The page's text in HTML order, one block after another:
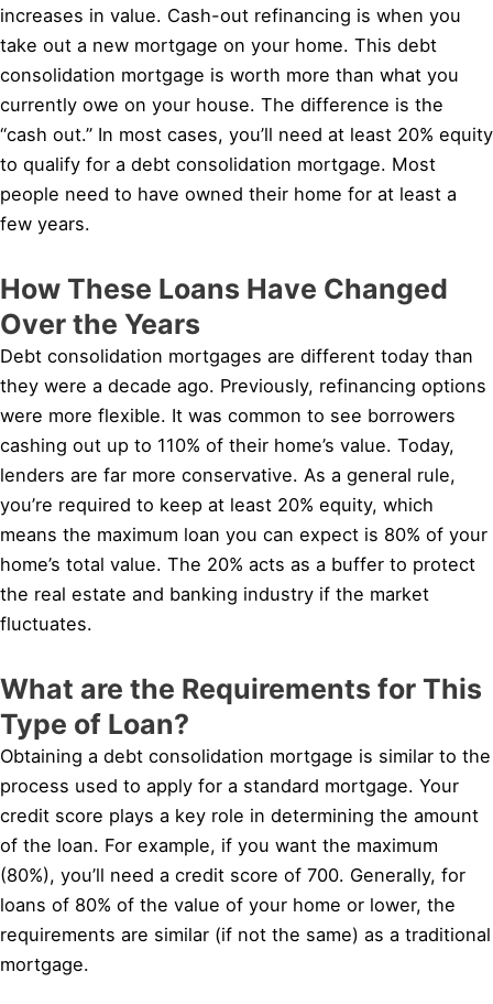
increases in value. Cash-out refinancing is when you
take out a new mortgage on your home. This debt
consolidation mortgage is worth more than what you
currently owe on your house. The difference is the
“cash out.” In most cases, you’ll need at least 20% equity
to qualify for a debt consolidation mortgage. Most
people need to have owned their home for at least a
few years.
How These Loans Have Changed
Over the Years
Debt consolidation mortgages are different today than
they were a decade ago. Previously, refinancing options
were more flexible. It was common to see borrowers
cashing out up to 110% of their home’s value. Today,
lenders are far more conservative. As a general rule,
you’re required to keep at least 20% equity, which
means the maximum loan you can expect is 80% of your
home’s total value. The 20% acts as a buffer to protect
the real estate and banking industry if the market
fluctuates.
What are the Requirements for This
Type of Loan?
Obtaining a debt consolidation mortgage is similar to the
process used to apply for a standard mortgage. Your
credit score plays a key role in determining the amount
of the loan. For example, if you want the maximum
(80%), you’ll need a credit score of 700. Generally, for
loans of 80% of the value of your home or lower, the
requirements are similar (if not the same) as a traditional
mortgage.